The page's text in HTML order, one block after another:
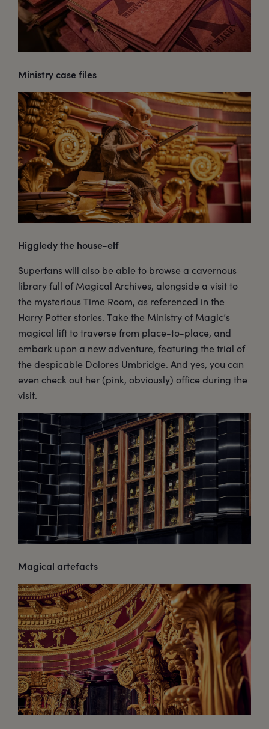
Ministry case files
Higgledy the house-elf
Superfans will also be able to browse a cavernous
library full of Magical Archives, alongside a visit to
the mysterious Time Room, as referenced in the
Harry Potter stories. Take the Ministry of Magic’s
magical lift to traverse from place-to-place, and
embark upon a new adventure, featuring the trial of
the despicable Dolores Umbridge. And yes, you can
even check out her (pink, obviously) office during the
visit.
Magical artefacts